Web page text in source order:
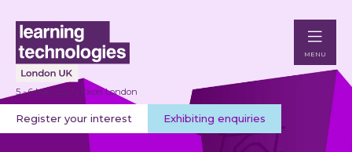
5 - 6 May 2027 | Excel London
Register your interest Exhibiting enquiries
MENU